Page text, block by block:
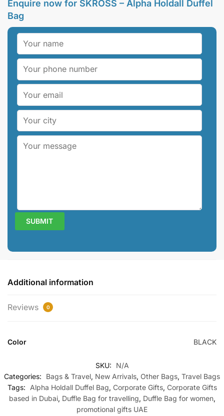
Enquire now for SKROSS – Alpha Holdall Duffel
Bag
Additional information
Reviews 0
Color BLACK
SKU:
N/A
Categories:
Bags & Travel, New Arrivals, Other Bags, Travel Bags
Tags:
Alpha Holdall Duffel Bag, Corporate Gifts, Corporate Gifts
based in Dubai, Duffle Bag for travelling, Duffle Bag for women,
promotional gifts UAE